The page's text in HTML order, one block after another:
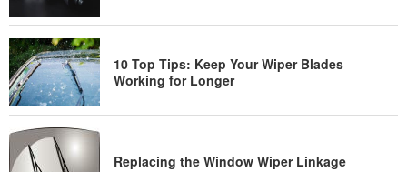
10 Top Tips: Keep Your Wiper Blades
Working for Longer
Replacing the Window Wiper Linkage